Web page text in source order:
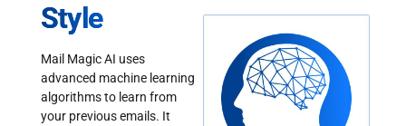
Style
Mail Magic AI uses
advanced machine learning
algorithms to learn from
your previous emails. It